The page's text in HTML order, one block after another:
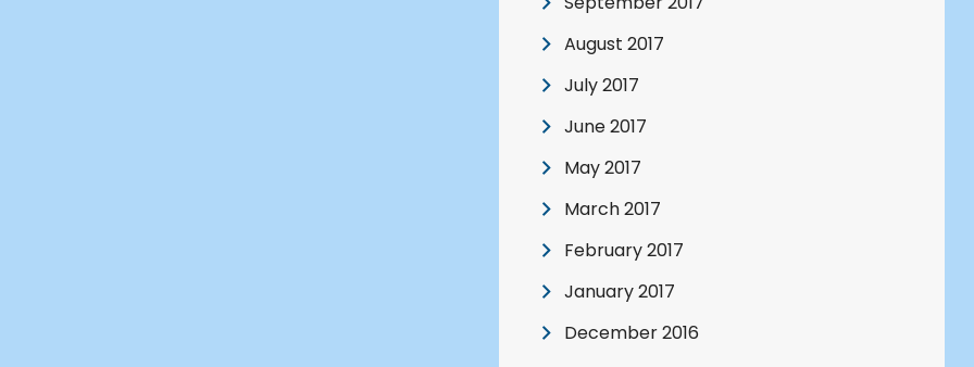
August 2017
July 2017
June 2017
May 2017
March 2017
February 2017
January 2017
December 2016